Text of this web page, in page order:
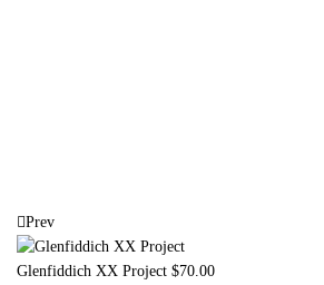
Prev
Glenfiddich XX Project $70.00